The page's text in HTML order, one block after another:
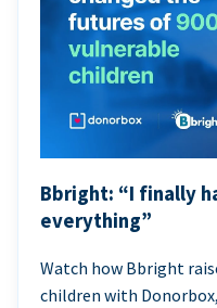
Bbright: “I finally
everything”
Watch how Bbright
children with